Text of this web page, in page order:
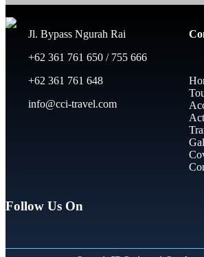
Jl. Bypass Ngurah Rai
+62 361 761 650 / 755 666
+62 361 761 648
info@cci-travel.com
Follow Us On